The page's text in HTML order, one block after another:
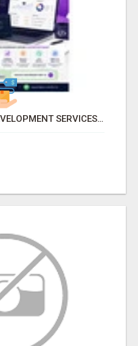
CUSTOM SOFTWARE DEVELOPMENT SERVICES BY SECUODSOFT